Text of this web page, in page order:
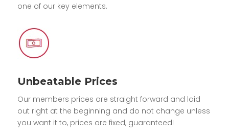
one of our key elements.
Unbeatable Prices
Our members prices are straight forward and laid
out right at the beginning and do not change unless
you want it to, prices are fixed, guaranteed!